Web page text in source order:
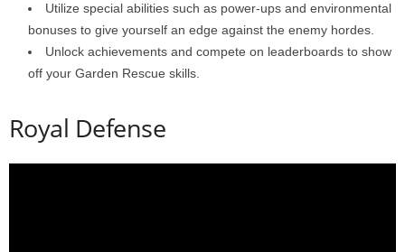
Utilize special abilities such as power-ups and environmental
bonuses to give yourself an edge against the enemy hordes.
Unlock achievements and compete on leaderboards to show
off your Garden Rescue skills.
Royal Defense